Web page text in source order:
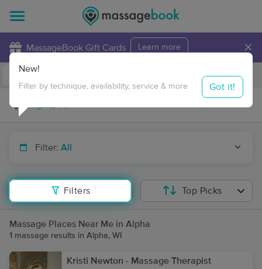
MassageBook Gift Cards Learn more ×
Travel to me
Filter: All
Filters
New!
Filter by technique, availability, service & more Got it!
Top Picks
Massage Places Near Me in Alpha
1 massage results in Alpha, WI
Kristi Newton - Massage Therapist